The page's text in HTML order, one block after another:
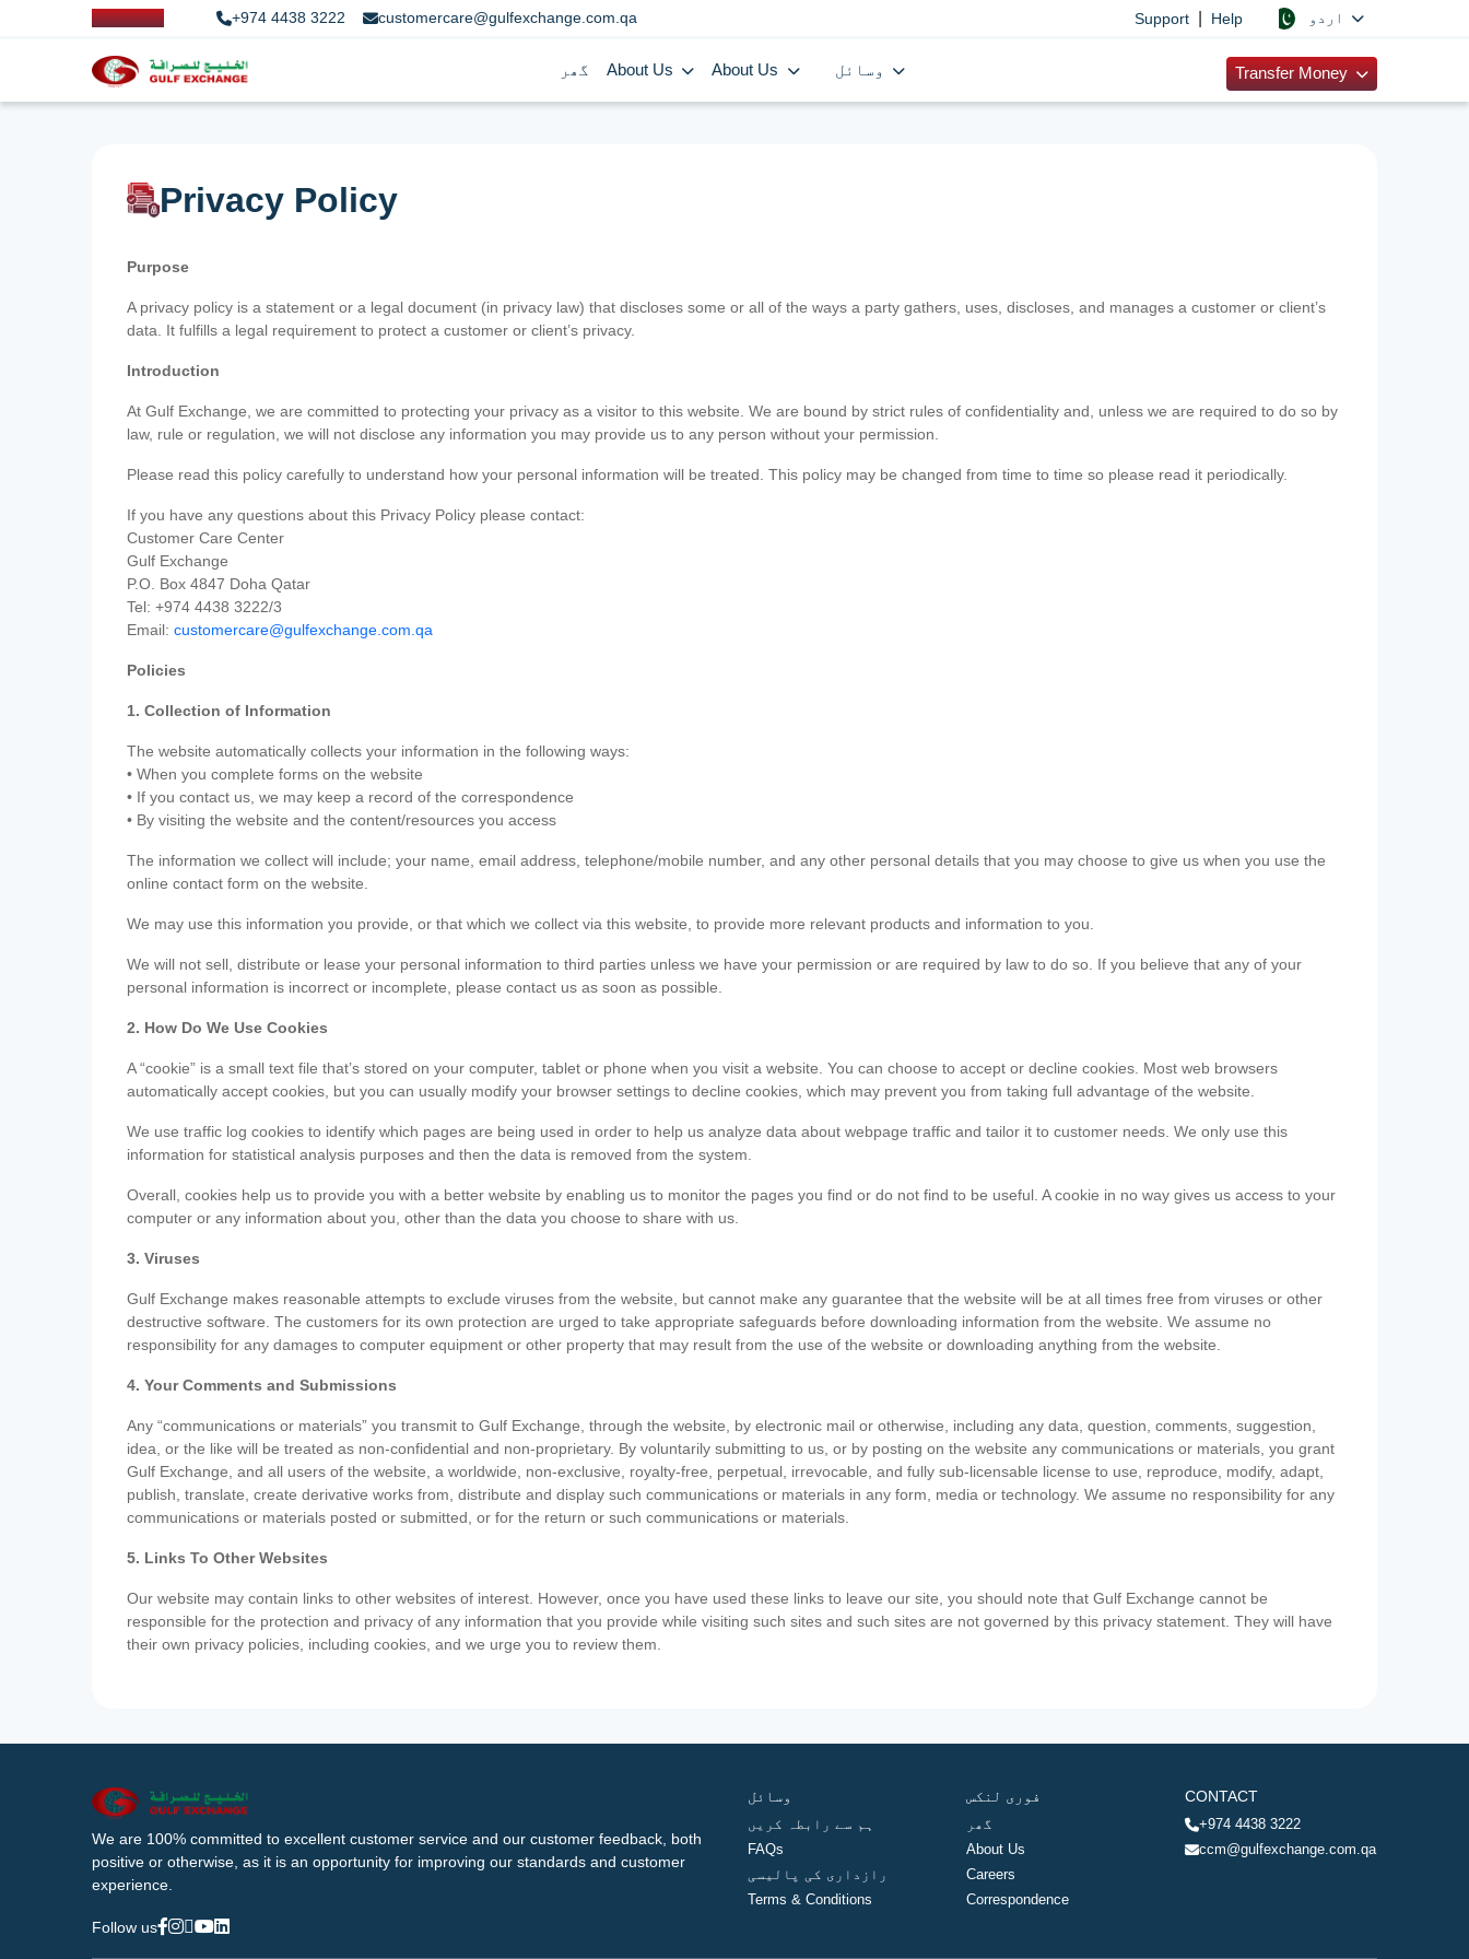
+974 4438 3222 customercare@gulfexchange.com.qa Support Help
گھر About Us About Us Transfer Money
Privacy Policy
Purpose
A privacy policy is a statement or a legal document (in privacy law) that discloses some or all of the ways a party gathers, uses, discloses, and manages a customer or client’s
data. It fulfills a legal requirement to protect a customer or client’s privacy.
Introduction
At Gulf Exchange, we are committed to protecting your privacy as a visitor to this website. We are bound by strict rules of confidentiality and, unless we are required to do so by
law, rule or regulation, we will not disclose any information you may provide us to any person without your permission.
Please read this policy carefully to understand how your personal information will be treated. This policy may be changed from time to time so please read it periodically.
If you have any questions about this Privacy Policy please contact:
Customer Care Center
Gulf Exchange
P.O. Box 4847 Doha Qatar
Tel: +974 4438 3222/3
Email: customercare@gulfexchange.com.qa
Policies
1. Collection of Information
The website automatically collects your information in the following ways:
• When you complete forms on the website
• If you contact us, we may keep a record of the correspondence
• By visiting the website and the content/resources you access
The information we collect will include; your name, email address, telephone/mobile number, and any other personal details that you may choose to give us when you use the
online contact form on the website.
We may use this information you provide, or that which we collect via this website, to provide more relevant products and information to you.
We will not sell, distribute or lease your personal information to third parties unless we have your permission or are required by law to do so. If you believe that any of your
personal information is incorrect or incomplete, please contact us as soon as possible.
2. How Do We Use Cookies
A “cookie” is a small text file that’s stored on your computer, tablet or phone when you visit a website. You can choose to accept or decline cookies. Most web browsers
automatically accept cookies, but you can usually modify your browser settings to decline cookies, which may prevent you from taking full advantage of the website.
We use traffic log cookies to identify which pages are being used in order to help us analyze data about webpage traffic and tailor it to customer needs. We only use this
information for statistical analysis purposes and then the data is removed from the system.
Overall, cookies help us to provide you with a better website by enabling us to monitor the pages you find or do not find to be useful. A cookie in no way gives us access to your
computer or any information about you, other than the data you choose to share with us.
3. Viruses
Gulf Exchange makes reasonable attempts to exclude viruses from the website, but cannot make any guarantee that the website will be at all times free from viruses or other
destructive software. The customers for its own protection are urged to take appropriate safeguards before downloading information from the website. We assume no
responsibility for any damages to computer equipment or other property that may result from the use of the website or downloading anything from the website.
4. Your Comments and Submissions
Any “communications or materials” you transmit to Gulf Exchange, through the website, by electronic mail or otherwise, including any data, question, comments, suggestion,
idea, or the like will be treated as non-confidential and non-proprietary. By voluntarily submitting to us, or by posting on the website any communications or materials, you grant
Gulf Exchange, and all users of the website, a worldwide, non-exclusive, royalty-free, perpetual, irrevocable, and fully sub-licensable license to use, reproduce, modify, adapt,
publish, translate, create derivative works from, distribute and display such communications or materials in any form, media or technology. We assume no responsibility for any
communications or materials posted or submitted, or for the return or such communications or materials.
5. Links To Other Websites
Our website may contain links to other websites of interest. However, once you have used these links to leave our site, you should note that Gulf Exchange cannot be
responsible for the protection and privacy of any information that you provide while visiting such sites and such sites are not governed by this privacy statement. They will have
their own privacy policies, including cookies, and we urge you to review them.
We are 100% committed to excellent customer service and our customer feedback, both
positive or otherwise, as it is an opportunity for improving our standards and customer
experience.
Follow us
وسائل
ہم سے رابطہ کریں
FAQs
رازداری کی پالیسی
Terms & Conditions
فوری لنکس
گھر
About Us
Careers
Correspondence
CONTACT
+974 4438 3222
ccm@gulfexchange.com.qa